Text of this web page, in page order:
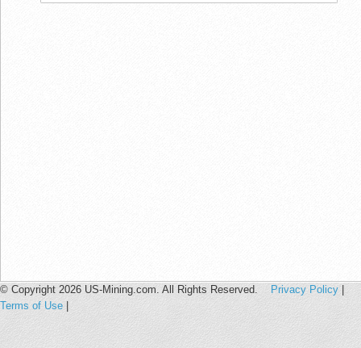
© Copyright 2026 US-Mining.com. All Rights Reserved. Privacy Policy
Terms of Use